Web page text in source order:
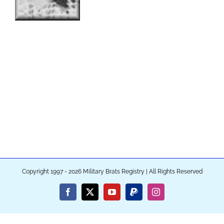
Copyright 1997 - 2026 Military Brats Registry | All Rights Reserved
Facebook
X YouTubePayPalInstagram